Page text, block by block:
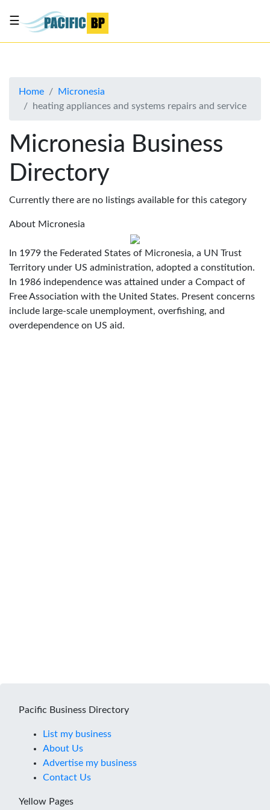
About
Contact
Us
☰
Home
Micronesia
heating appliances and systems repairs and service
Micronesia Business
Directory
Currently there are no listings available for this category
About Micronesia
In 1979 the Federated States of Micronesia, a UN Trust
Territory under US administration, adopted a constitution.
In 1986 independence was attained under a Compact of
Free Association with the United States. Present concerns
include large-scale unemployment, overfishing, and
overdependence on US aid.
Pacific Business Directory
List my business
About Us
Advertise my business
Contact Us
Yellow Pages